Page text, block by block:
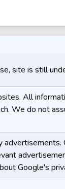
site is still
All
We do not
Google's